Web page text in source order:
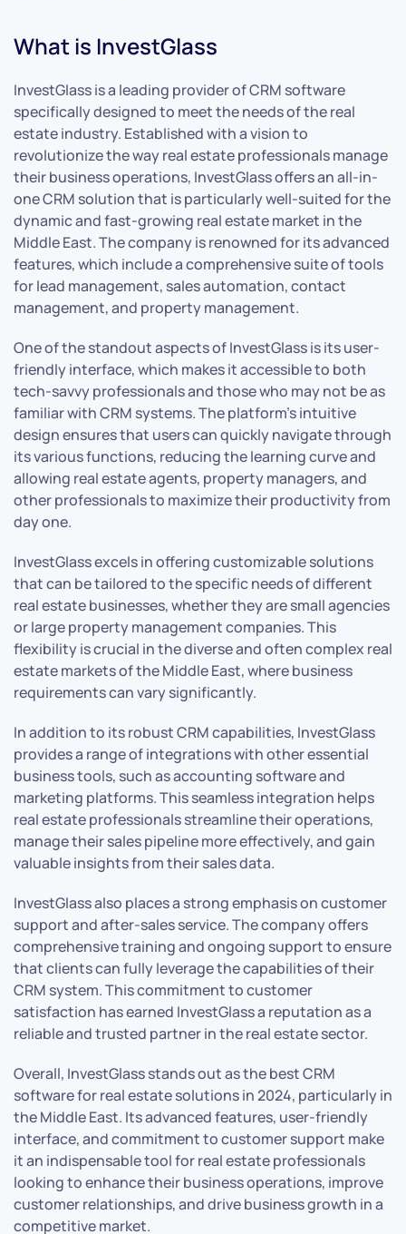
What is InvestGlass
InvestGlass is a leading provider of CRM software
specifically designed to meet the needs of the real
estate industry. Established with a vision to
revolutionize the way real estate professionals manage
their business operations, InvestGlass offers an all-in-
one CRM solution that is particularly well-suited for the
dynamic and fast-growing real estate market in the
Middle East. The company is renowned for its advanced
features, which include a comprehensive suite of tools
for lead management, sales automation, contact
management, and property management.
One of the standout aspects of InvestGlass is its user-
friendly interface, which makes it accessible to both
tech-savvy professionals and those who may not be as
familiar with CRM systems. The platform’s intuitive
design ensures that users can quickly navigate through
its various functions, reducing the learning curve and
allowing real estate agents, property managers, and
other professionals to maximize their productivity from
day one.
InvestGlass excels in offering customizable solutions
that can be tailored to the specific needs of different
real estate businesses, whether they are small agencies
or large property management companies. This
flexibility is crucial in the diverse and often complex real
estate markets of the Middle East, where business
requirements can vary significantly.
In addition to its robust CRM capabilities, InvestGlass
provides a range of integrations with other essential
business tools, such as accounting software and
marketing platforms. This seamless integration helps
real estate professionals streamline their operations,
manage their sales pipeline more effectively, and gain
valuable insights from their sales data.
InvestGlass also places a strong emphasis on customer
support and after-sales service. The company offers
comprehensive training and ongoing support to ensure
that clients can fully leverage the capabilities of their
CRM system. This commitment to customer
satisfaction has earned InvestGlass a reputation as a
reliable and trusted partner in the real estate sector.
Overall, InvestGlass stands out as the best CRM
software for real estate solutions in 2024, particularly in
the Middle East. Its advanced features, user-friendly
interface, and commitment to customer support make
it an indispensable tool for real estate professionals
looking to enhance their business operations, improve
customer relationships, and drive business growth in a
competitive market.